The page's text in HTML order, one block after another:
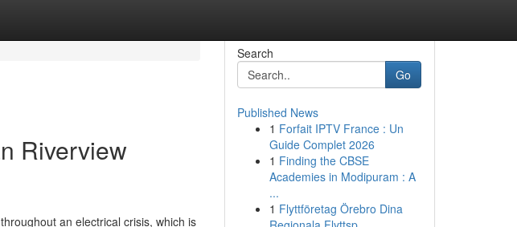
Riverview
an electrical crisis, which is
Search
Go
Published News
1 Forfait IPTV France : Un
Guide Complet 2026
1 Finding the CBSE
Academies in Modipuram : A
...
1 Flyttföretag Örebro Dina